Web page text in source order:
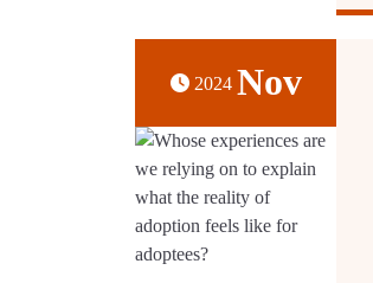
2024 Nov